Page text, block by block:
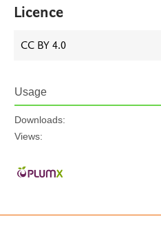
Licence
CC BY 4.0
Usage
Downloads:
Views: